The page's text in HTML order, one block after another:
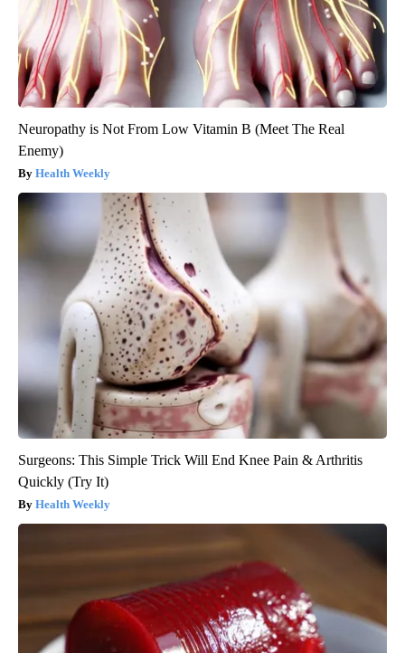
Neuropathy is Not From Low Vitamin B (Meet The Real
Enemy)
Health Weekly
Surgeons: This Simple Trick Will End Knee Pain & Arthritis
Quickly (Try It)
Health Weekly